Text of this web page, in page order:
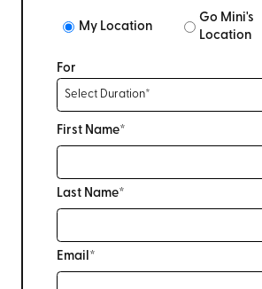
My Location
Go Mini's
Location
For
First Name*
Last Name*
Email*